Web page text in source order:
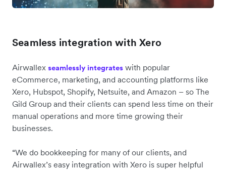
Seamless integration with Xero
Airwallex seamlessly integrates with popular
eCommerce, marketing, and accounting platforms like
Xero, Hubspot, Shopify, Netsuite, and Amazon – so The
Gild Group and their clients can spend less time on their
manual operations and more time growing their
businesses.
“We do bookkeeping for many of our clients, and
Airwallex’s easy integration with Xero is super helpful